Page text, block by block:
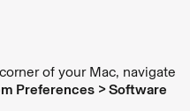
of your Mac, navigate
Preferences > Software